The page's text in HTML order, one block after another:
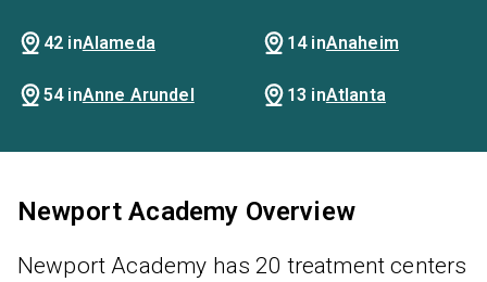
42 inAlameda 14 inAnaheim
54 inAnne Arundel 13 inAtlanta
Newport Academy Overview
Newport Academy has 20 treatment centers